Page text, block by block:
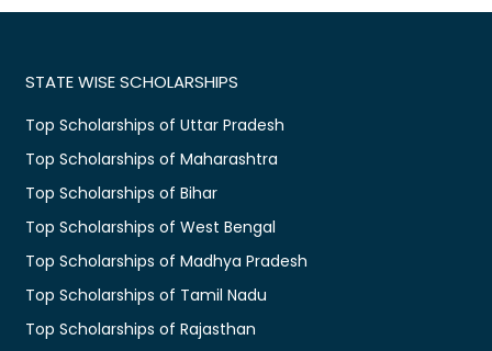
STATE WISE SCHOLARSHIPS
Top Scholarships of Uttar Pradesh
Top Scholarships of Maharashtra
Top Scholarships of Bihar
Top Scholarships of West Bengal
Top Scholarships of Madhya Pradesh
Top Scholarships of Tamil Nadu
Top Scholarships of Rajasthan